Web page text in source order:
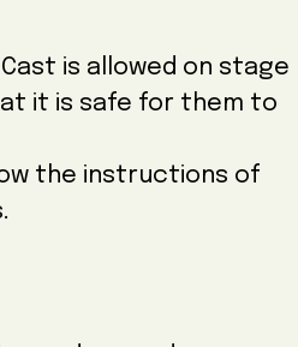
is allowed on stage
it is safe for them to
the instructions of